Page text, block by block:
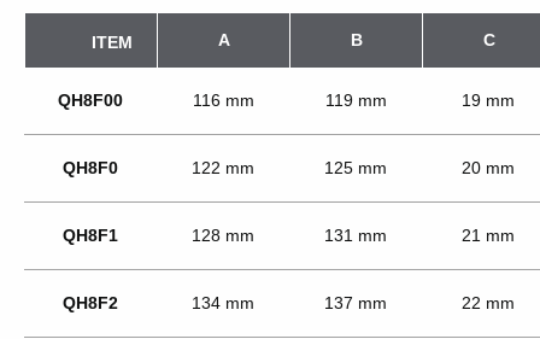
ITEM A B C
QH8F00 116 mm 119 mm 19 mm
QH8F0 122 mm 125 mm 20 mm
QH8F1 128 mm 131 mm 21 mm
QH8F2 134 mm 137 mm 22 mm